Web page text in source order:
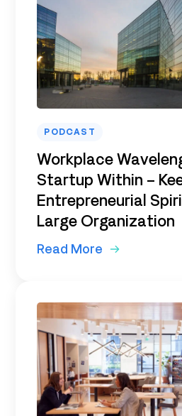
PODCAST
Workplace
Startup Within –
Entrepreneurial
Large Organization
Read More